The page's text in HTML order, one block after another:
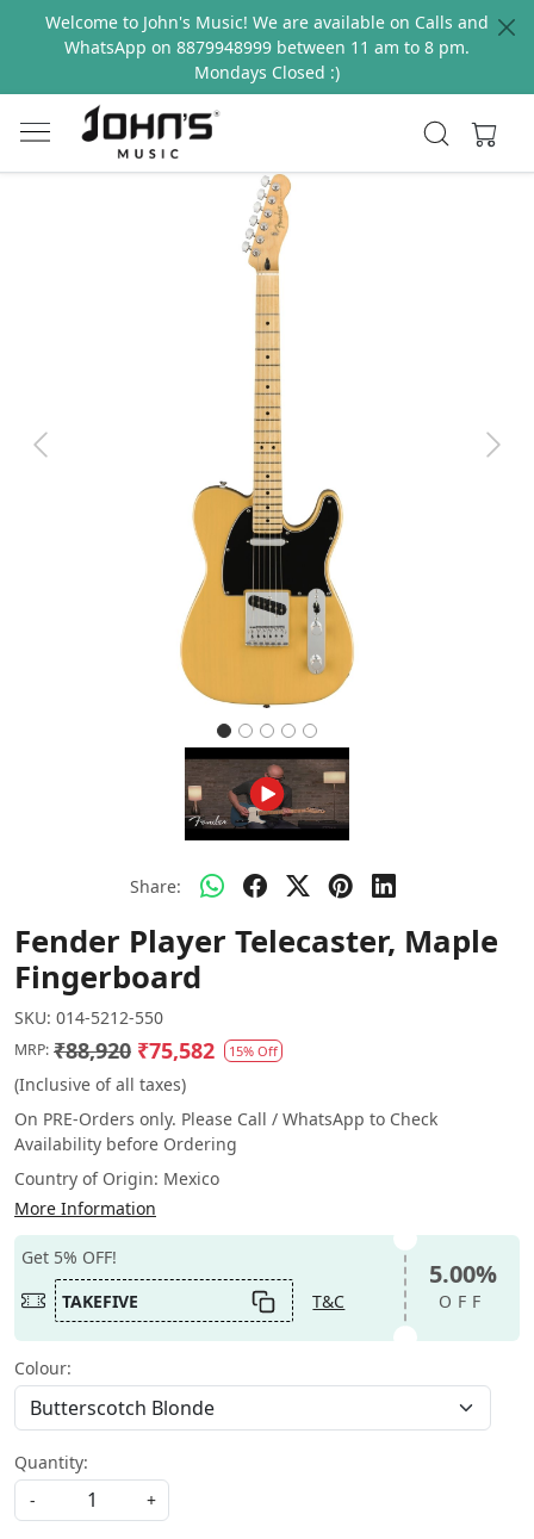
Welcome to John's Music! We are available on Calls and
WhatsApp on 8879948999 between 11 am to 8 pm.
Mondays Closed :)
Previous Next
Share:
Fender Player Telecaster, Maple
Fingerboard
SKU: 014-5212-550
MRP: ₹88,920 ₹75,582 15% Off
(Inclusive of all taxes)
On PRE-Orders only. Please Call / WhatsApp to Check
Availability before Ordering
Country of Origin: Mexico
More Information
Get 5% OFF!
TAKEFIVE
T&C
5.00%
OFF
Colour:
Quantity:
-
+